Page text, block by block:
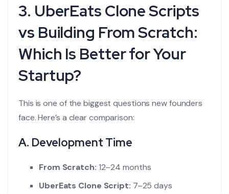
3. UberEats Clone Scripts
vs Building From Scratch:
Which Is Better for Your
Startup?
This is one of the biggest questions new founders
face. Here’s a clear comparison:
A. Development Time
From Scratch: 12–24 months
UberEats Clone Script: 7–25 days